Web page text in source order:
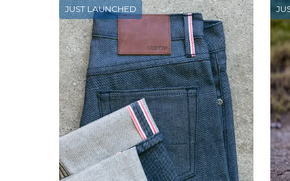
JUST LAUNCHED